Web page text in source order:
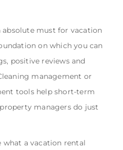
absolute must for vacation
on which you can
positive reviews and
management or
tools help short-term
managers do just
what a vacation rental